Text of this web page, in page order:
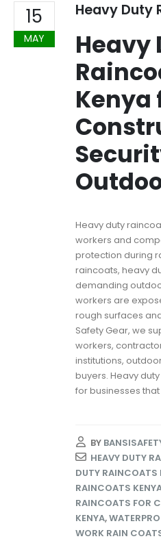
15
MAY
Heavy Duty
Heavy
Kenya
Heavy duty
workers and
protection during
raincoats, heavy
demanding
workers are
rough surfaces
Safety Gear, we
workers,
institutions,
buyers. Heavy
for businesses that
BY
HEAVY DUTY
DUTY RAINCOATS
RAINCOATS
RAINCOATS FOR
KENYA,
WORK RAIN